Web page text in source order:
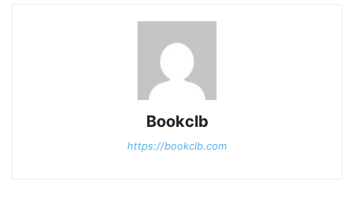
Bookclb
https://bookclb.com